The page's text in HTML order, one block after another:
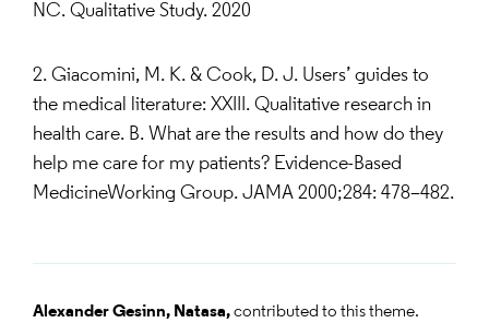
NC. Qualitative Study. 2020
2. Giacomini, M. K. & Cook, D. J. Users’ guides to
the medical literature: XXIII. Qualitative research in
health care. B. What are the results and how do they
help me care for my patients? Evidence-Based
MedicineWorking Group. JAMA 2000;284: 478–482.
Alexander Gesinn, Natasa,contributed to this theme.